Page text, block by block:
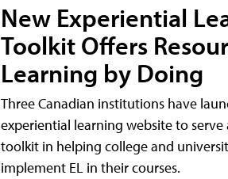
New Experiential
Toolkit Offers
Learning by Doing
Three Canadian institutions have
experiential learning website to serve
toolkit in helping college and
implement EL in their courses.